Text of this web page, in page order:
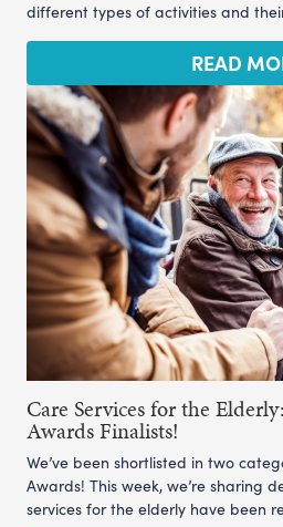
different types of activities and
READ
Care Services for the
Awards Finalists!
We’ve been shortlisted in two
Awards! This week, we’re sharing
services for the elderly have been